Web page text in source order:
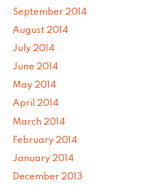
September 2014
August 2014
July 2014
June 2014
May 2014
April 2014
March 2014
February 2014
January 2014
December 2013